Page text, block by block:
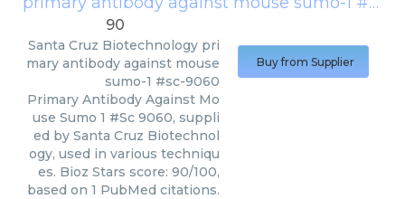
90
Santa Cruz Biotechnology pri
mary antibody against mouse
sumo-1 #sc-9060
Primary Antibody Against Mo
use Sumo 1 #Sc 9060, suppli
ed by Santa Cruz Biotechnol
ogy, used in various techniqu
es. Bioz Stars score: 90/100,
based on 1 PubMed citations.
Buy from Supplier